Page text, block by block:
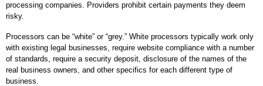
processing companies. Providers prohibit certain payments they deem
risky.
Processors can be “white” or “grey.” White processors typically work only
with existing legal businesses, require website compliance with a number
of standards, require a security deposit, disclosure of the names of the
real business owners, and other specifics for each different type of
business.